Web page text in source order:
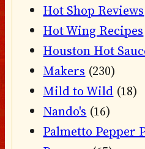
Hot Shop Reviews
Hot Wing Recipes
Houston Hot
Makers (230)
Mild to Wild (18)
Nando's (16)
Palmetto Pepper